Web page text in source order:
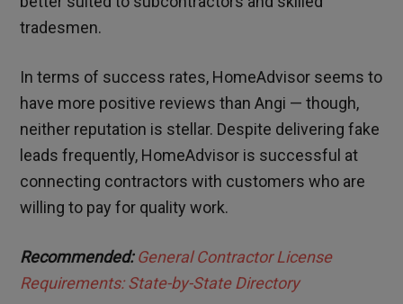
tradesmen.
In terms of success rates, HomeAdvisor seems to
have more positive reviews than Angi — though,
neither reputation is stellar. Despite delivering fake
leads frequently, HomeAdvisor is successful at
connecting contractors with customers who are
willing to pay for quality work.
Recommended:General Contractor License
Requirements: State-by-State Directory